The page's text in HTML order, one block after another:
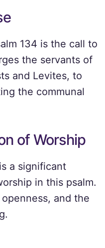
134 is the call to
the servants of
and Levites, to
the communal
of Worship
a significant
in this psalm.
and the